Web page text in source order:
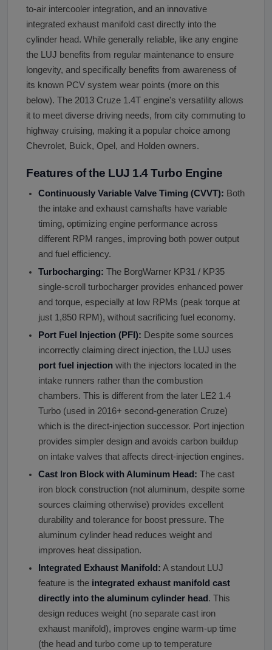
to-air intercooler integration, and an innovative
integrated exhaust manifold cast directly into the
cylinder head. While generally reliable, like any engine
the LUJ benefits from regular maintenance to ensure
longevity, and specifically benefits from awareness of
its known PCV system wear points (more on this
below). The 2013 Cruze 1.4T engine's versatility allows
it to meet diverse driving needs, from city commuting to
highway cruising, making it a popular choice among
Chevrolet, Buick, Opel, and Holden owners.
Features of the LUJ 1.4 Turbo Engine
Continuously Variable Valve Timing (CVVT): Both
the intake and exhaust camshafts have variable
timing, optimizing engine performance across
different RPM ranges, improving both power output
and fuel efficiency.
Turbocharging: The BorgWarner KP31 / KP35
single-scroll turbocharger provides enhanced power
and torque, especially at low RPMs (peak torque at
just 1,850 RPM), without sacrificing fuel economy.
Port Fuel Injection (PFI): Despite some sources
incorrectly claiming direct injection, the LUJ uses
port fuel injection with the injectors located in the
intake runners rather than the combustion
chambers. This is different from the later LE2 1.4
Turbo (used in 2016+ second-generation Cruze)
which is the direct-injection successor. Port injection
provides simpler design and avoids carbon buildup
on intake valves that affects direct-injection engines.
Cast Iron Block with Aluminum Head: The cast
iron block construction (not aluminum, despite some
sources claiming otherwise) provides excellent
durability and tolerance for boost pressure. The
aluminum cylinder head reduces weight and
improves heat dissipation.
Integrated Exhaust Manifold: A standout LUJ
feature is the integrated exhaust manifold cast
directly into the aluminum cylinder head . This
design reduces weight (no separate cast iron
exhaust manifold), improves engine warm-up time
(the head and turbo come up to temperature